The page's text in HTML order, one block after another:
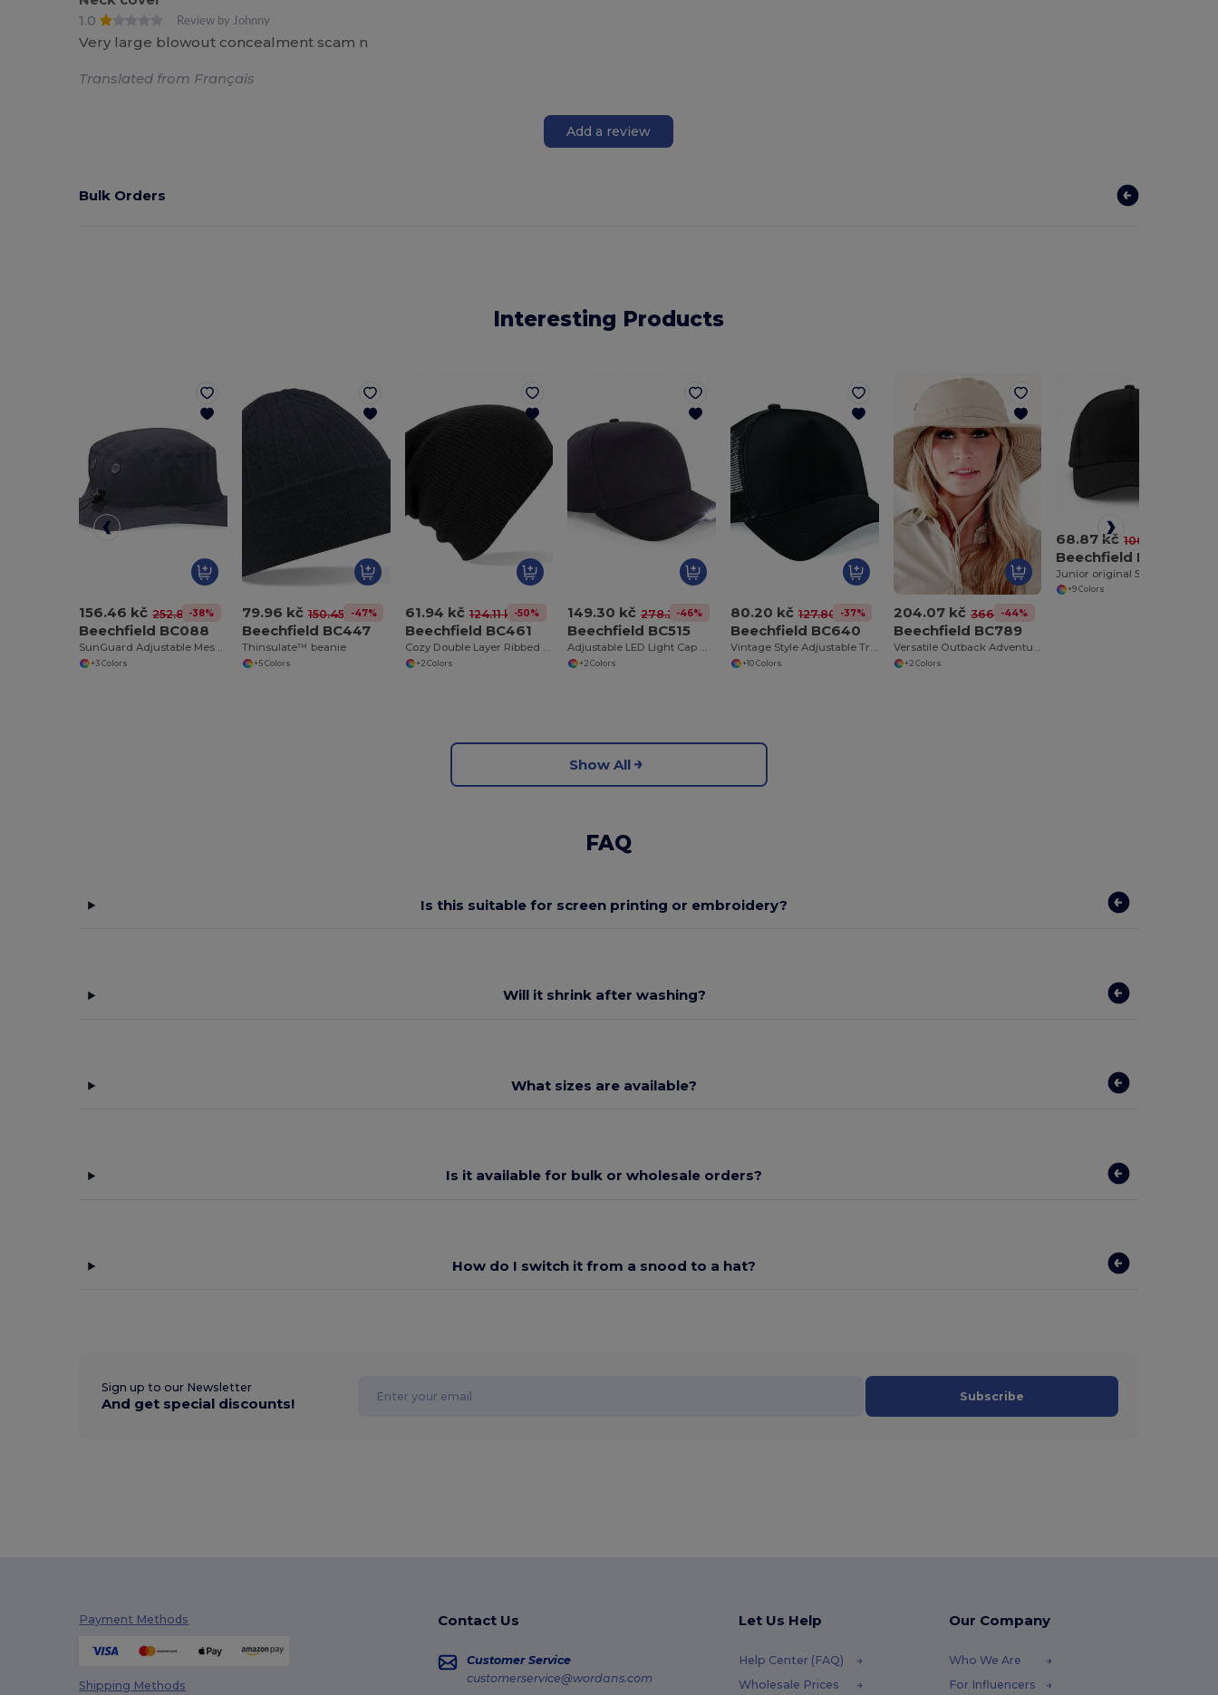
1.0
Review by Johnny
Very large blowout concealment scam n
Translated from Français
Add a review
Bulk Orders
Interesting Products
156.46 kč 252.83 kč
-38%
Beechfield BC088
SunGuard Adjustable Mesh Comfort Bucket Hat
+3 Colors
79.96 kč 150.45 kč-47%
Beechfield BC447
Thinsulate™ beanie
+5 Colors
61.94 kč 124.11 kč-50%
Beechfield BC461
Cozy Double Layer Ribbed Knit Beanie
+2 Colors
149.30 kč 278.26 kč
-46%
Beechfield BC515
Adjustable LED Light Cap with Replaceable Batteries
+2 Colors
80.20 kč 127.80 kč-37%
Beechfield BC640
Vintage Style Adjustable Trucker Cap
+10 Colors
204.07 kč 366.77 kč
-44%
Beechfield BC789
Versatile Outback Adventure Hat with Chin Strap
+2 Colors
68.87 kč 106.31 kč
Beechfield BC10B
Junior original 5 panel cap
+9 Colors
Show All
FAQ
Is this suitable for screen printing or embroidery?
Will it shrink after washing?
What sizes are available?
Is it available for bulk or wholesale orders?
How do I switch it from a snood to a hat?
Sign up to our Newsletter
And get special discounts! Subscribe
Payment Methods
Shipping Methods
Contact Us
Customer Service
customerservice@wordans.com
Let Us Help
Help Center (FAQ)
Wholesale Prices
Our Company
Who We Are
For Influencers